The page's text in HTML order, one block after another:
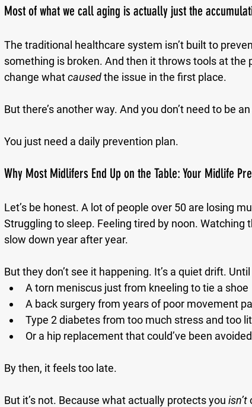
Most of what we call aging is actually just the
The traditional healthcare system isn’t built to
something is broken. And then it throws tools at
change what caused the issue in the first place.
But there’s another way. And you don’t need to be
You just need a daily prevention plan.
Why Most Midlifers End Up on the Table: Your Midlife
Let’s be honest. A lot of people over 50 are losing
Struggling to sleep. Feeling tired by noon. Watching
slow down year after year.
But they don’t see it happening. It’s a quiet drift.
A torn meniscus just from kneeling to tie a shoe
A back surgery from years of poor movement
Type 2 diabetes from too much stress and too
Or a hip replacement that could’ve been
By then, it feels too late.
But it’s not. Because what actually protects you isn’t